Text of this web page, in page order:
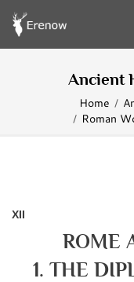
Ancient
Home
Roman
XII
ROME
1. THE